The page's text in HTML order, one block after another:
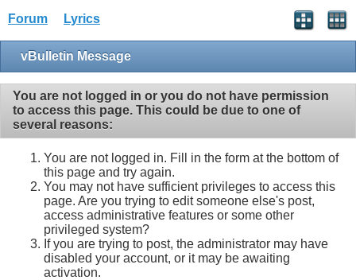
Forum Lyrics
vBulletin Message
You are not logged in or you do not have permission
to access this page. This could be due to one of
several reasons:
You are not logged in. Fill in the form at the bottom of
this page and try again.
You may not have sufficient privileges to access this
page. Are you trying to edit someone else's post,
access administrative features or some other
privileged system?
If you are trying to post, the administrator may have
disabled your account, or it may be awaiting
activation.